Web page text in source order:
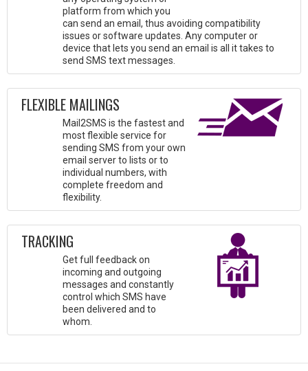
platform from which you
can send an email, thus avoiding compatibility
issues or software updates. Any computer or
device that lets you send an email is all it takes to
send SMS text messages.
FLEXIBLE MAILINGS
Mail2SMS is the fastest and
most flexible service for
sending SMS from your own
email server to lists or to
individual numbers, with
complete freedom and
flexibility.
TRACKING
Get full feedback on
incoming and outgoing
messages and constantly
control which SMS have
been delivered and to
whom.